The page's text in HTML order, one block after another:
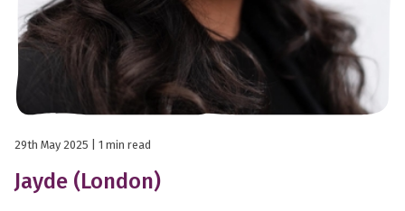
29th May 2025 | 1 min read
Jayde (London)